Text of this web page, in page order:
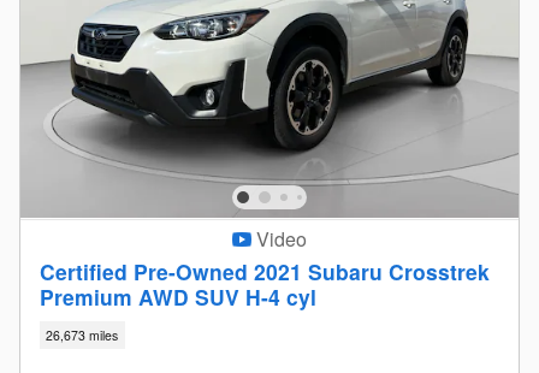
Video
Certified Pre-Owned 2021 Subaru Crosstrek
Premium AWD SUV H-4 cyl
26,673 miles